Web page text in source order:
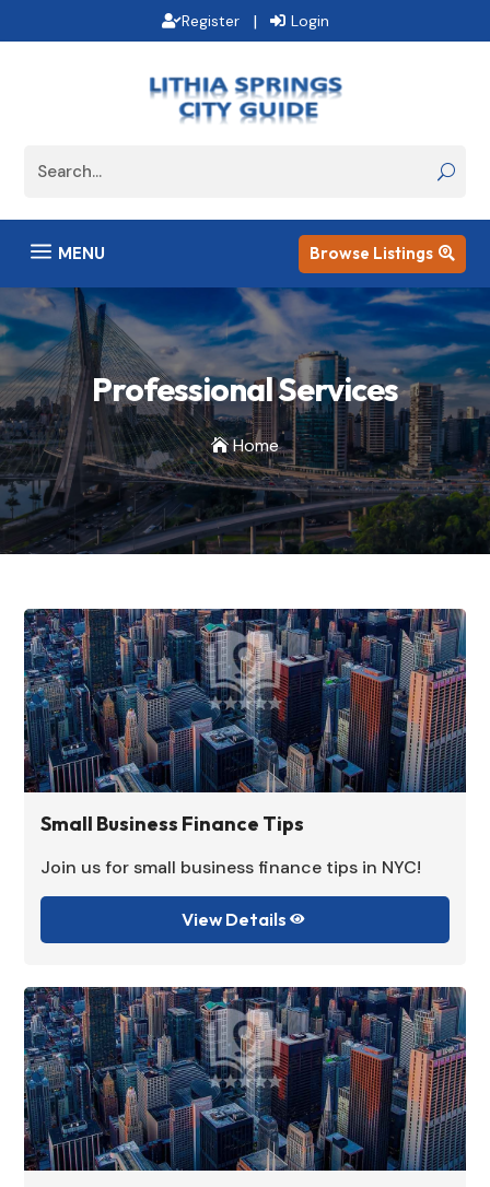
Register | Login
a MENU Browse Listings 
Professional Services
Home
Small Business Finance Tips
Join us for small business finance tips in NYC!
View Details 